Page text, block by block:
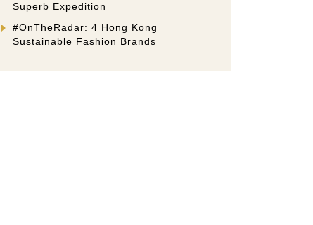
Superb Expedition
#OnTheRadar: 4 Hong Kong
Sustainable Fashion Brands